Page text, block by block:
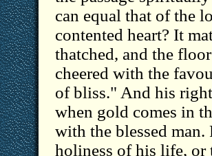
can equal that of the
contented heart? It
thatched, and the
cheered with the
of bliss." And his
when gold comes in
with the blessed
holiness of his life,